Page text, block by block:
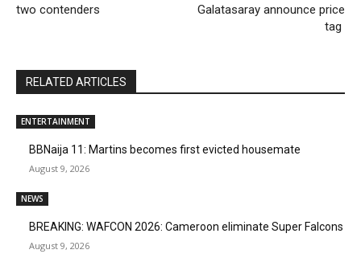
two contenders
Galatasaray announce price
tag
RELATED ARTICLES
ENTERTAINMENT
BBNaija 11: Martins becomes first evicted housemate
August 9, 2026
NEWS
BREAKING: WAFCON 2026: Cameroon eliminate Super Falcons
August 9, 2026